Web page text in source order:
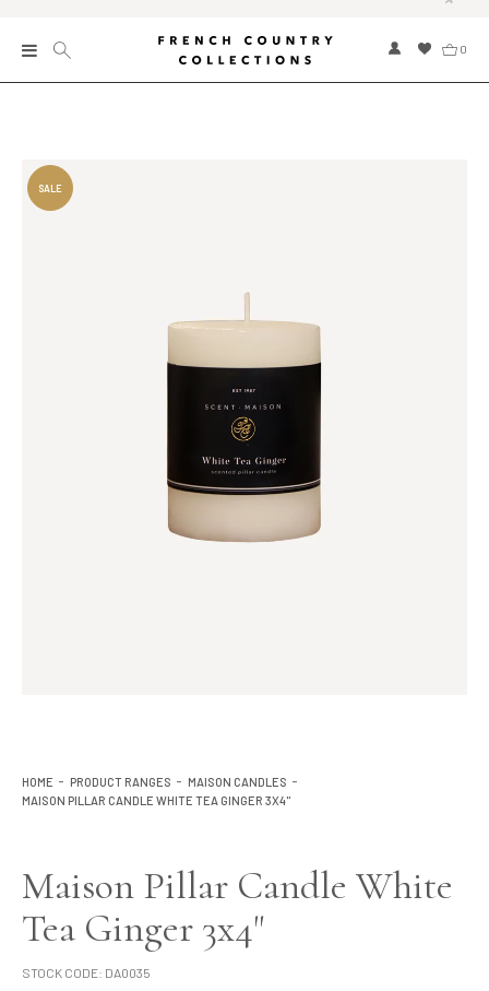
0
Home and Living
Kitchen and Dining
Lighting
HOME PRODUCT RANGES
MAISON CANDLES
MAISON PILLAR CANDLE WHITE TEA GINGER 3X4"
Maison Pillar Candle White
Tea Ginger 3x4"
STOCK CODE: DA0035